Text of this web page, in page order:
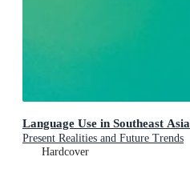
Language Use in Southeast Asia
Present Realities and Future Trends
Hardcover